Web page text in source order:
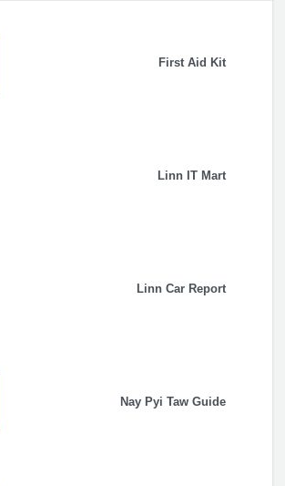
First Aid Kit
Linn IT Mart
Linn Car Report
Nay Pyi Taw Guide